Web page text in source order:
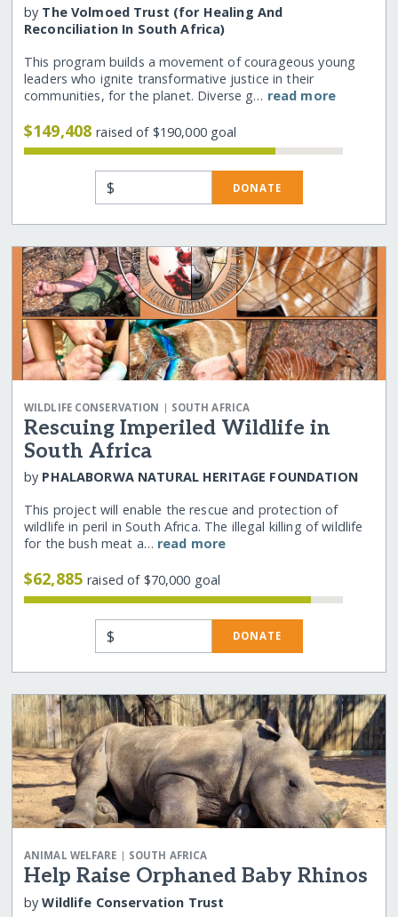
by The Volmoed Trust (for Healing And
Reconciliation In South Africa)
This program builds a movement of courageous young
leaders who ignite transformative justice in their
communities, for the planet. Diverse g… read more
$149,408raised of $190,000 goal
$ DONATE
WILDLIFE CONSERVATION | SOUTH AFRICA
Rescuing Imperiled Wildlife in
South Africa
by PHALABORWA NATURAL HERITAGE FOUNDATION
This project will enable the rescue and protection of
wildlife in peril in South Africa. The illegal killing of wildlife
for the bush meat a… read more
$62,885raised of $70,000 goal
$ DONATE
ANIMAL WELFARE | SOUTH AFRICA
Help Raise Orphaned Baby Rhinos
byWildlife Conservation Trust